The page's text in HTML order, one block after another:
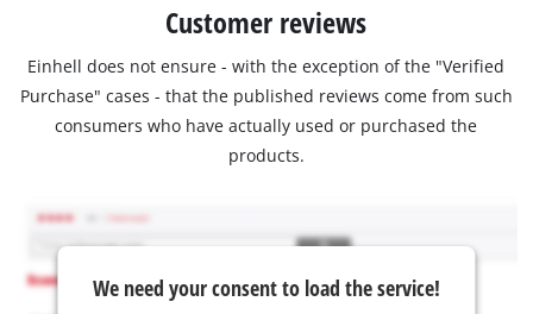
Customer reviews
Einhell does not ensure - with the exception of the "Verified
Purchase" cases - that the published reviews come from such
consumers who have actually used or purchased the
products.
We need your consent to load the service!